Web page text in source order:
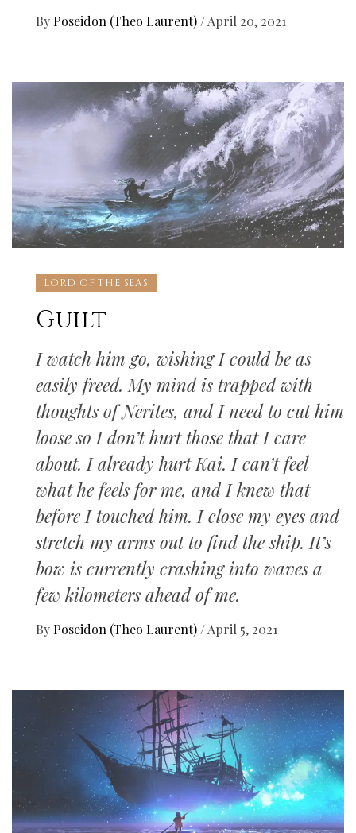
By Poseidon (Theo Laurent) /April 20, 2021
LORD OF THE SEAS
Guilt
I watch him go, wishing I could be as
easily freed. My mind is trapped with
thoughts of Nerites, and I need to cut him
loose so I don’t hurt those that I care
about. I already hurt Kai. I can’t feel
what he feels for me, and I knew that
before I touched him. I close my eyes and
stretch my arms out to find the ship. It’s
bow is currently crashing into waves a
few kilometers ahead of me.
By Poseidon (Theo Laurent) /April 5, 2021